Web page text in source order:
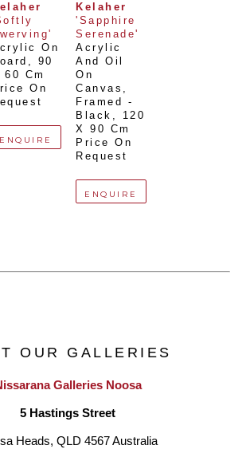
On
90
60 Cm
On
ENQUIRE
Kelaher
'Sapphire
Serenade'
Acrylic
And Oil
On
Canvas,
Framed -
Black
120
X 90 Cm
Price On
Request
ENQUIRE
OUR GALLERIES
Galleries Noosa
5 Hastings Street
Heads, QLD 4567 Australia